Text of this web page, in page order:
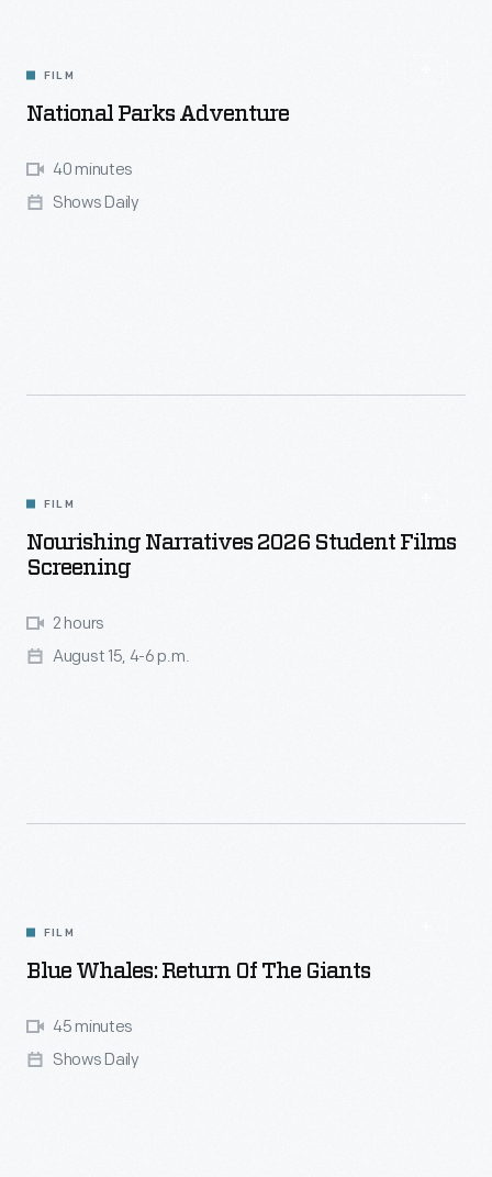
FILM
National Parks Adventure
40 minutes
Shows Daily
FILM
Nourishing Narratives 2026 Student Films
Screening
2 hours
August 15, 4-6 p.m.
FILM
Blue Whales: Return Of The Giants
45 minutes
Shows Daily